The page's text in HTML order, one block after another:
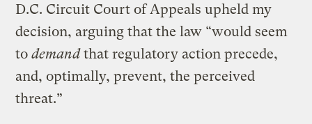
D.C. Circuit Court of Appeals upheld my
decision, arguing that the law “would seem
todemandthat regulatory action precede,
and, optimally, prevent, the perceived
threat.”